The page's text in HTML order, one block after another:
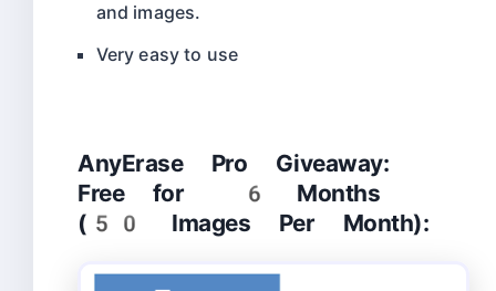
and images.
Very easy to use
AnyErase Pro Giveaway:
Free for 6 Months
(50 Images Per Month):